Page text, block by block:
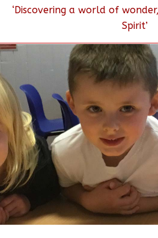
‘Discovering a world of
Spirit’